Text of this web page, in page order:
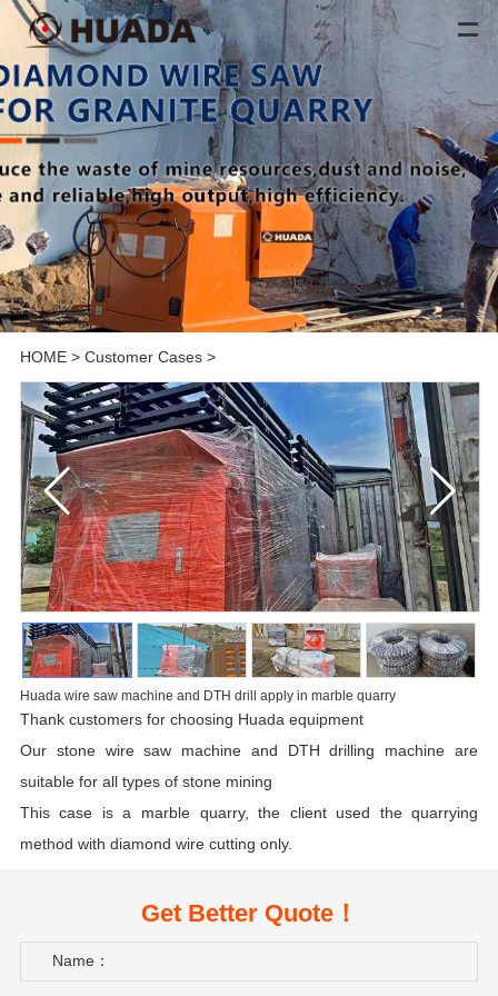
HOME> Customer Cases>
Huada wire saw machine and DTH drill apply in marble quarry
Thank customers for choosing Huada equipment
Our stone wire saw machine and DTH drilling machine are
suitable for all types of stone mining
This case is a marble quarry, the client used the quarrying
method with diamond wire cutting only.
Get Better Quote！
Name：